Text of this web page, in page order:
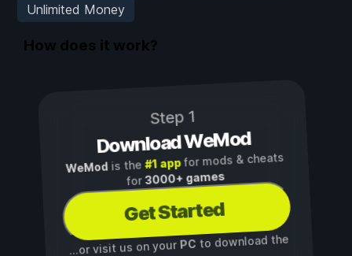
Unlimited Money
How does it work?
Step 1
Download WeMod
WeMod is the#1 appfor mods & cheats
for3000+ games
Get Started
...or visit us on yourPC to download the